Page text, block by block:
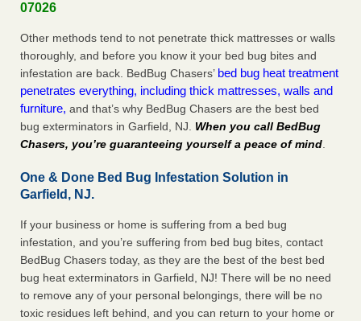
07026
Other methods tend to not penetrate thick mattresses or walls
thoroughly, and before you know it your bed bug bites and
infestation are back. BedBug Chasers’ bed bug heat treatment
penetrates everything, including thick mattresses, walls and
furniture, and that’s why BedBug Chasers are the best bed
bug exterminators in Garfield, NJ. When you call BedBug
Chasers, you’re guaranteeing yourself a peace of mind.
One & Done Bed Bug Infestation Solution in
Garfield, NJ.
If your business or home is suffering from a bed bug
infestation, and you’re suffering from bed bug bites, contact
BedBug Chasers today, as they are the best of the best bed
bug heat exterminators in Garfield, NJ! There will be no need
to remove any of your personal belongings, there will be no
toxic residues left behind, and you can return to your home or